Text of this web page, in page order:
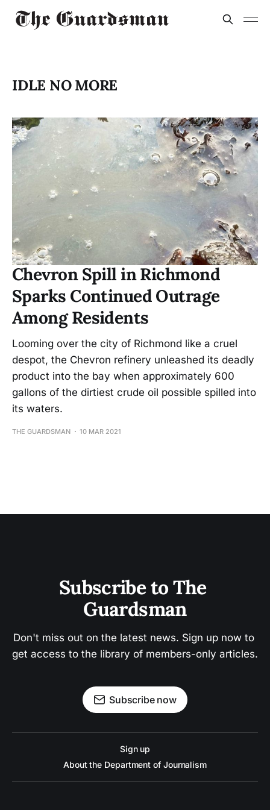
IDLE NO MORE
Chevron Spill in Richmond
Sparks Continued Outrage
Among Residents
Looming over the city of Richmond like a cruel
despot, the Chevron refinery unleashed its deadly
product into the bay when approximately 600
gallons of the dirtiest crude oil possible spilled into
its waters.
THE GUARDSMAN 10 MAR 2021
Subscribe to The
Guardsman
Don't miss out on the latest news. Sign up now to
get access to the library of members-only articles.
Subscribe now
Sign up
About the Department of Journalism